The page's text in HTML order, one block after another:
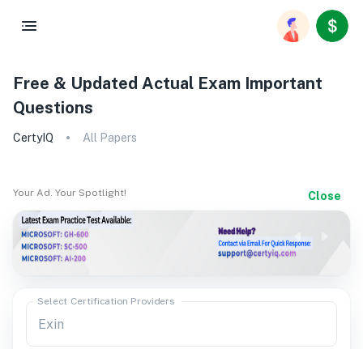
Free & Updated Actual Exam Important
Questions
CertyIQ All Papers
Your Ad. Your Spotlight! Close
Select Certification Providers